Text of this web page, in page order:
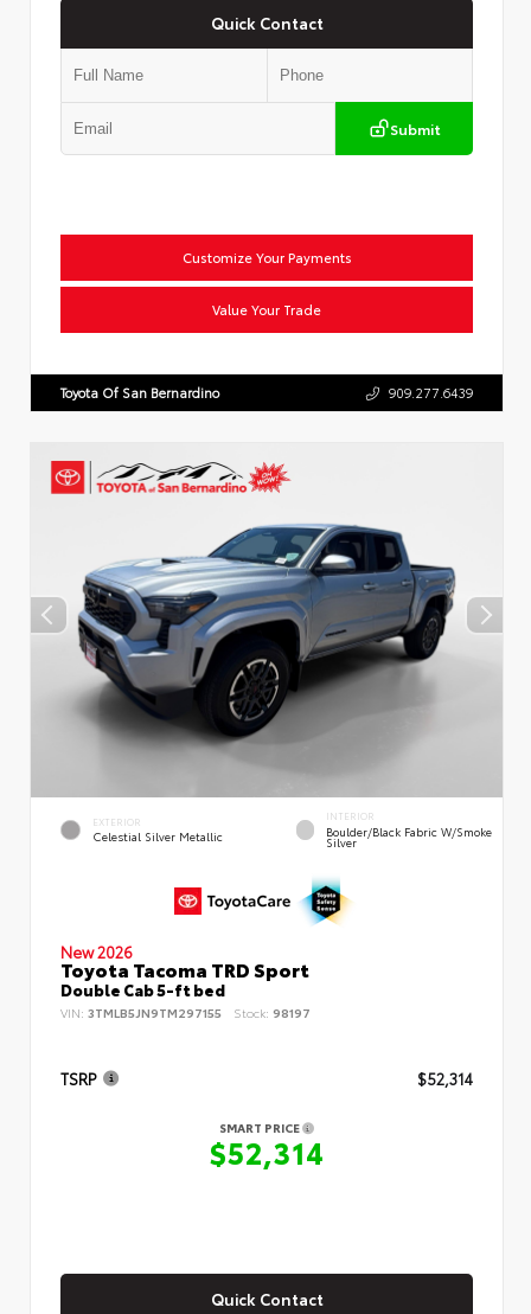
Quick Contact
Submit
Customize Your Payments
Value Your Trade
Toyota Of San Bernardino 909.277.6439
EXTERIOR
Celestial Silver Metallic
INTERIOR
Boulder/Black Fabric W/Smoke
Silver
New 2026
Toyota Tacoma TRD Sport
Double Cab 5-ft bed
VIN: 3TMLB5JN9TM297155 Stock: 98197
TSRP $52,314
SMART PRICE
$52,314
Quick Contact